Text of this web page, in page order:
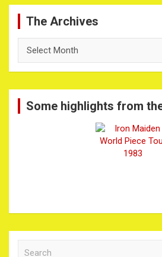
The Archives
Archives
Some highlights from